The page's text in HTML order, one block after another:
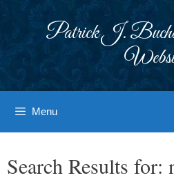
Patrick J.
Menu
Search Results for: